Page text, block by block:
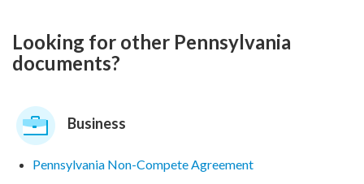
Looking for other Pennsylvania
documents?
Business
Pennsylvania Non-Compete Agreement